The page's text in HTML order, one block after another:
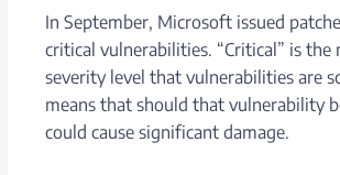
In September, Microsoft issued
critical vulnerabilities. “Critical” is the
severity level that vulnerabilities are
means that should that vulnerability
could cause significant damage.